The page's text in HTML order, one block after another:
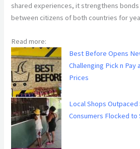
shared experiences, it strengthens
between citizens of both countries for
Read more:
Best Before Opens
Challenging Pick n
Prices
Local Shops
Consumers Flocked to